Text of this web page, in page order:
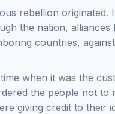
rebellion originated.
the nation, alliances
countries, against
when it was the
the people not to
giving credit to their